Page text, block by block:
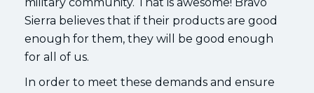
military community. That is awesome! Bravo
Sierra believes that if their products are good
enough for them, they will be good enough
for all of us.
In order to meet these demands and ensure